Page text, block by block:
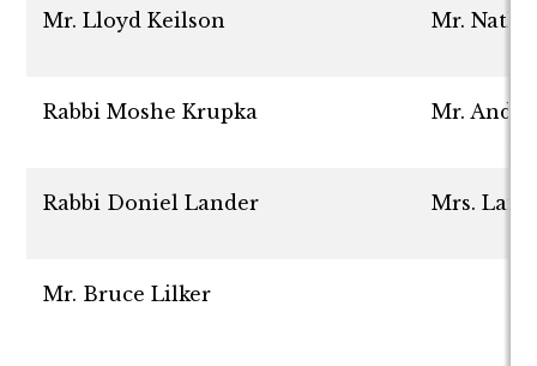
Mr. Lloyd Keilson Mr.
Rabbi Moshe Krupka Mr.
Rabbi Doniel Lander Mrs.
Mr. Bruce Lilker